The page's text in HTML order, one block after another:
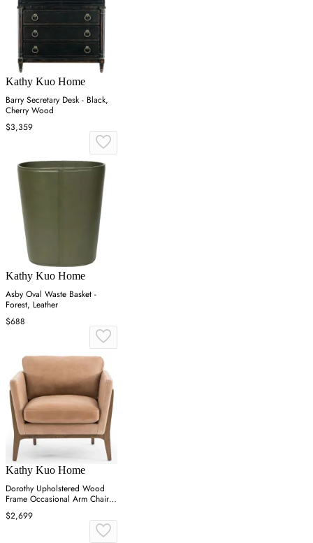
Kathy Kuo Home
Barry Secretary Desk - Black,
Cherry Wood
$3,359
Kathy Kuo Home
Asby Oval Waste Basket -
Forest, Leather
$688
Kathy Kuo Home
Dorothy Upholstered Wood
Frame Occasional Arm Chair -
Brown
$2,699